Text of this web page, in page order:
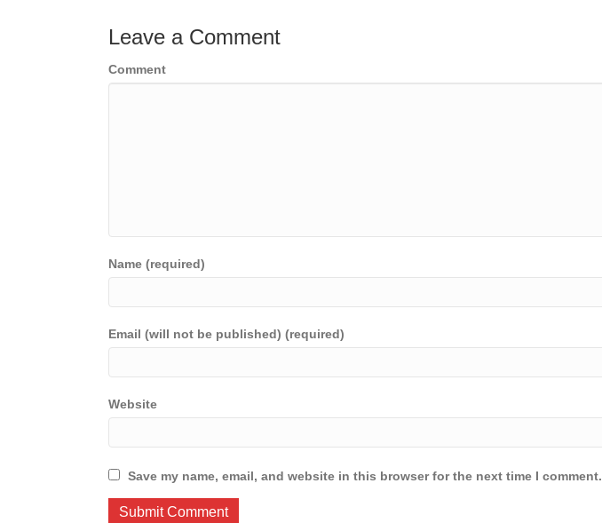
Leave a Comment
Comment
Name (required)
Email (will not be published) (required)
Website
Save my name, email, and website in this browser for the next time I comment.